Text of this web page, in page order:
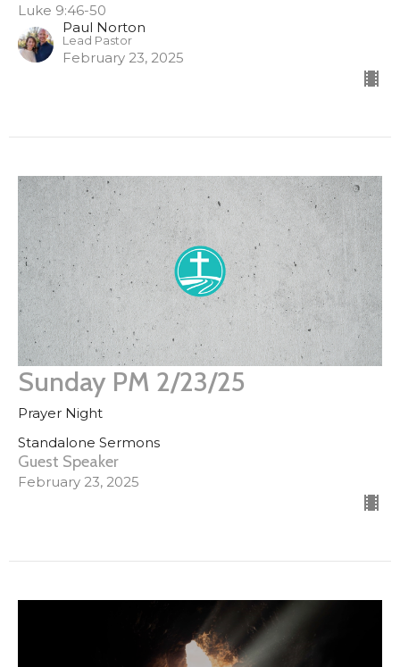
Luke 9:46-50
Paul Norton
Lead Pastor
February 23, 2025
Sunday PM 2/23/25
Prayer Night
Standalone Sermons
Guest Speaker
February 23, 2025